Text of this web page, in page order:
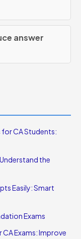
answer
CA Students:
the
Easily: Smart
Exams
Exams: Improve